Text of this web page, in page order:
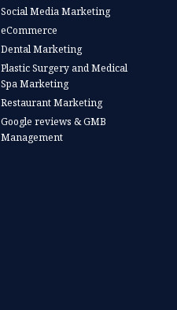
Social Media Marketing
eCommerce
Dental Marketing
Plastic Surgery and Medical
Spa Marketing
Restaurant Marketing
Google reviews & GMB
Management